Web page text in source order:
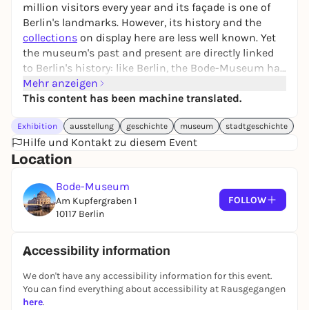
million visitors every year and its façade is one of
Berlin's landmarks. However, its history and the
collections on display here are less well known. Yet
the museum's past and present are directly linked
to Berlin's history: like Berlin, the Bode-Museum has
survived the two world wars, National Socialism
and the division of Germany and is also facing up to
In order to better understand the museum and its
role in society and the city then and now, the
museum's fateful history is being examined from a
exhibition.
Mehr anzeigen
This content has been machine translated.
Exhibition ausstellung geschichte museum stadtgeschichte
Hilfe und Kontakt zu diesem Event
Location
Bode-Museum
Am Kupfergraben 1
10117 Berlin
FOLLOW
Accessibility information
We don't have any accessibility information for this event.
You can find everything about accessibility at Rausgegangen
here.